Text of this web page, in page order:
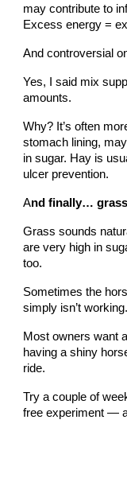
may contribute to
Excess energy =
And controversial
Yes, I said mix
amounts.
Why? It’s often
stomach lining,
in sugar. Hay is
ulcer prevention.
And finally…
Grass sounds
are very high in
too.
Sometimes the
simply isn’t working.
Most owners want
having a shiny
ride.
Try a couple of
free experiment —